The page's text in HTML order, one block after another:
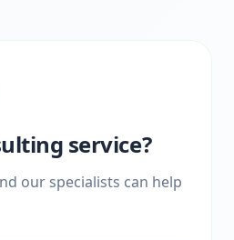
service?
our specialists can help